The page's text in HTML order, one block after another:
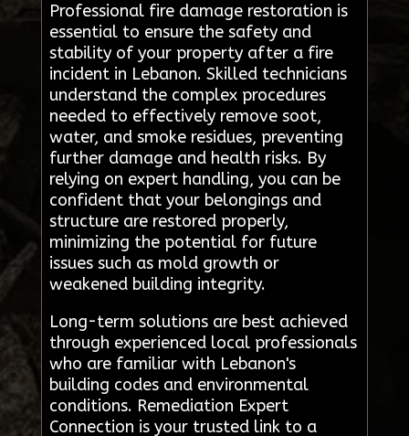
Professional fire damage restoration is
essential to ensure the safety and
stability of your property after a fire
incident in Lebanon. Skilled technicians
understand the complex procedures
needed to effectively remove soot,
water, and smoke residues, preventing
further damage and health risks. By
relying on expert handling, you can be
confident that your belongings and
structure are restored properly,
minimizing the potential for future
issues such as mold growth or
weakened building integrity.
Long-term solutions are best achieved
through experienced local professionals
who are familiar with Lebanon's
building codes and environmental
conditions. Remediation Expert
Connection is your trusted link to a